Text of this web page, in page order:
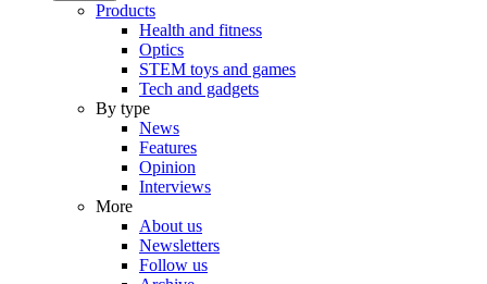
Products
Health and fitness
Optics
STEM toys and games
Tech and gadgets
By type
News
Features
Opinion
Interviews
More
About us
Newsletters
Follow us